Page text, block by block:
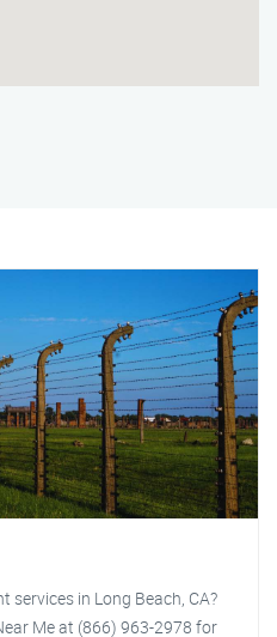
services in Long Beach, CA?
Me at (866) 963-2978 for